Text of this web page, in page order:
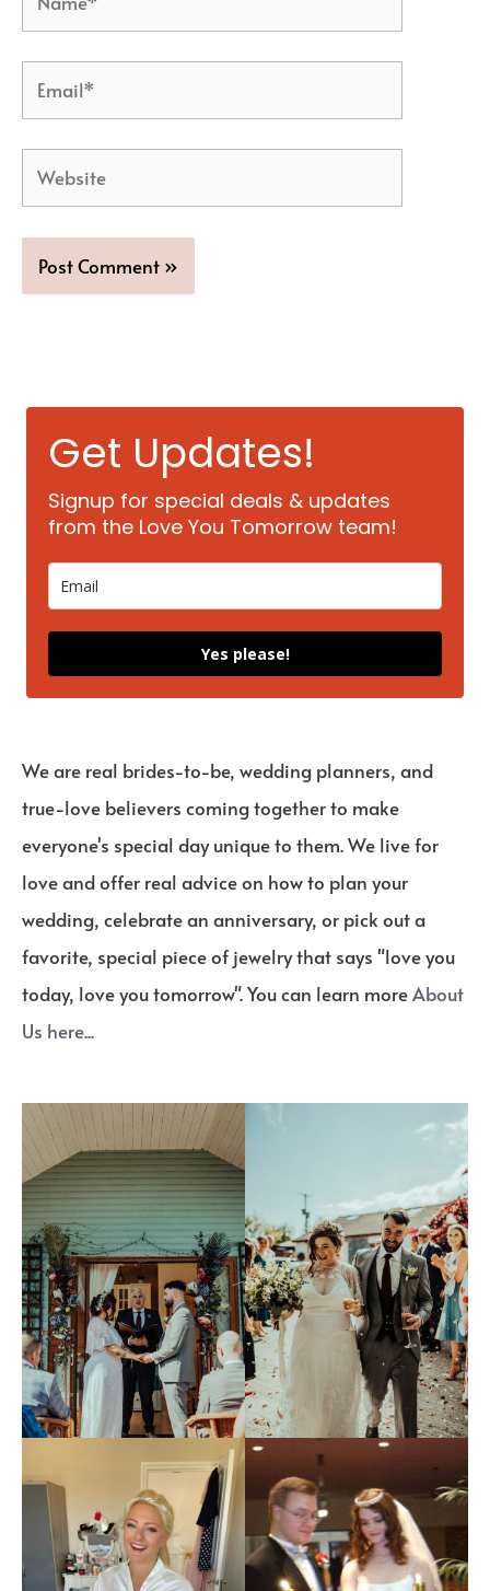
Get Updates!
Signup for special deals & updates
from the Love You Tomorrow team!
Yes please!
We are real brides-to-be, wedding planners, and
true-love believers coming together to make
everyone's special day unique to them. We live for
love and offer real advice on how to plan your
wedding, celebrate an anniversary, or pick out a
favorite, special piece of jewelry that says "love you
today, love you tomorrow". You can learn moreAbout
Us here...